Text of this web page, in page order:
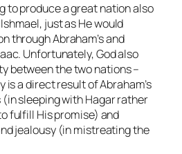
to produce a great nation also
just as He would
through Abraham’s and
Unfortunately, God also
between the two nations –
a direct result of Abraham’s
sleeping with Hagar rather
fulfill His promise) and
jealousy (in mistreating the